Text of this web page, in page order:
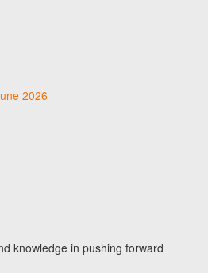
2026
knowledge in pushing forward